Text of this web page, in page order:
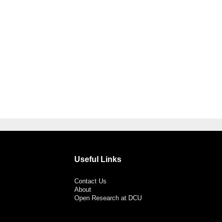
Useful Links
Contact Us
About
Open Research at DCU